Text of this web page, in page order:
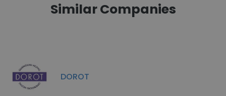
Similar Companies
DOROT